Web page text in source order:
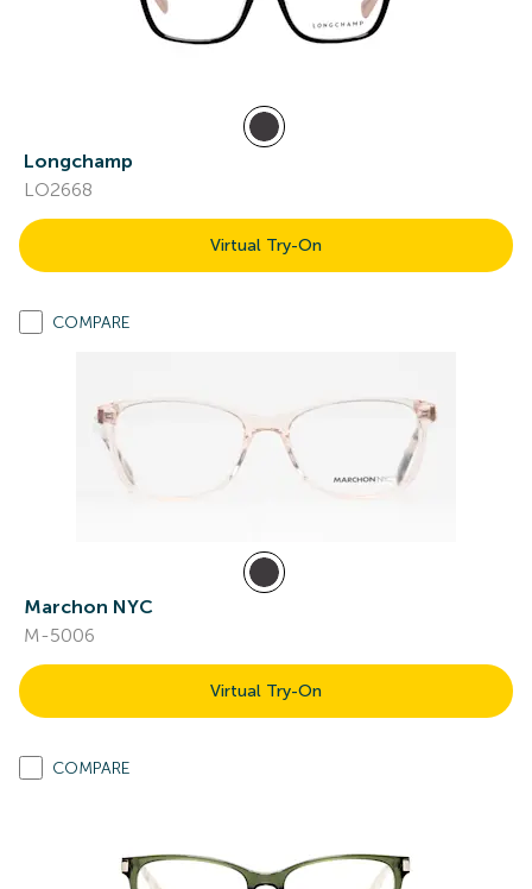
Longchamp
LO2668
Virtual Try-On
COMPARE
Marchon NYC
M-5006
Virtual Try-On
COMPARE